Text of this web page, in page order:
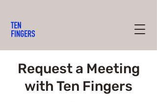
Request a Meeting
with Ten Fingers